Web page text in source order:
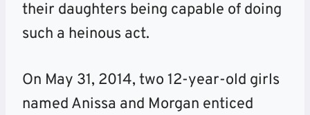
their daughters being capable of doing
such a heinous act.
On May 31, 2014, two 12-year-old girls
named Anissa and Morgan enticed